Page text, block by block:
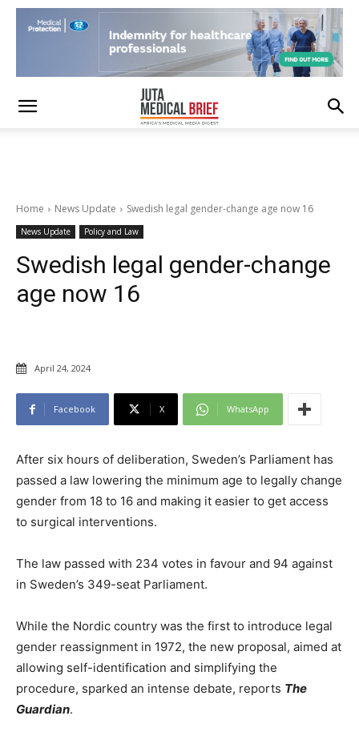
Home News Update Swedish legal gender-change age now 16
News Update Policy and Law
Swedish legal gender-change
age now 16
April 24, 2024
Facebook X WhatsApp
After six hours of deliberation, Sweden’s Parliament has
passed a law lowering the minimum age to legally change
gender from 18 to 16 and making it easier to get access
to surgical interventions.
The law passed with 234 votes in favour and 94 against
in Sweden’s 349-seat Parliament.
While the Nordic country was the first to introduce legal
gender reassignment in 1972, the new proposal, aimed at
allowing self-identification and simplifying the
procedure, sparked an intense debate, reports The
Guardian.